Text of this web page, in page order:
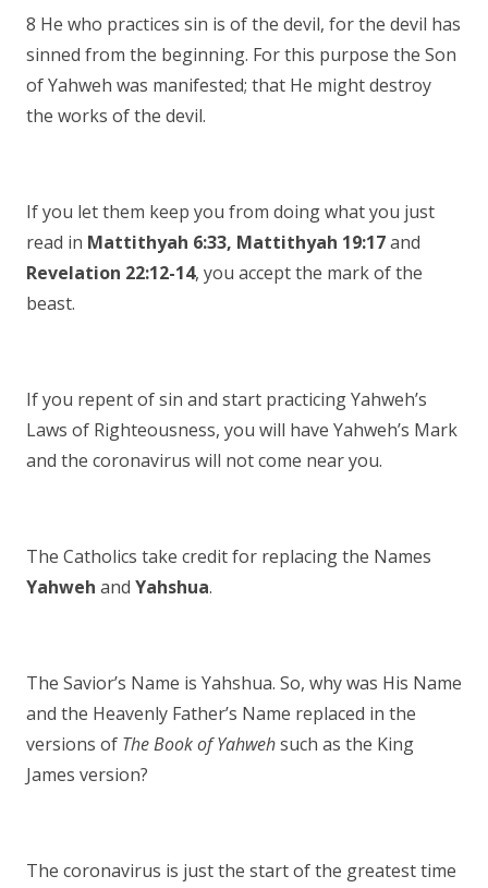
8 He who practices sin is of the devil, for the devil has
sinned from the beginning. For this purpose the Son
of Yahweh was manifested; that He might destroy
the works of the devil.
If you let them keep you from doing what you just
read in Mattithyah 6:33, Mattithyah 19:17and
Revelation 22:12-14, you accept the mark of the
beast.
If you repent of sin and start practicing Yahweh’s
Laws of Righteousness, you will have Yahweh’s Mark
and the coronavirus will not come near you.
The Catholics take credit for replacing the Names
Yahweh and Yahshua.
The Savior’s Name is Yahshua. So, why was His Name
and the Heavenly Father’s Name replaced in the
versions of The Book of Yahwehsuch as the King
James version?
The coronavirus is just the start of the greatest time